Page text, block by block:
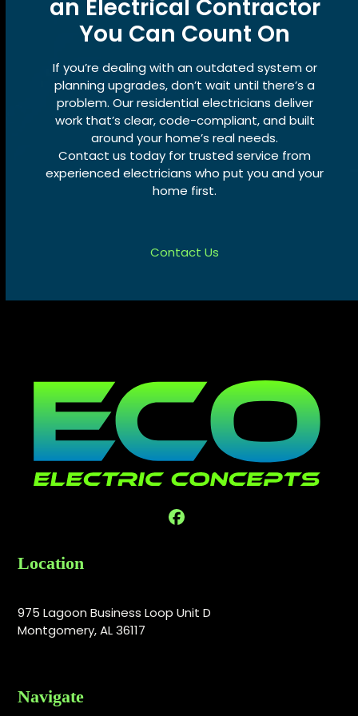
an Electrical Contractor
You Can Count On
If you’re dealing with an outdated system or
planning upgrades, don’t wait until there’s a
problem. Our residential electricians deliver
work that’s clear, code-compliant, and built
around your home’s real needs.
Contact us today for trusted service from
experienced electricians who put you and your
home first.
Contact Us
Facebook
Location
975 Lagoon Business Loop Unit D
Montgomery, AL 36117
Navigate